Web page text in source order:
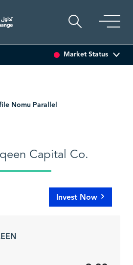
Market Status
Nomu Parallel
Capital Co.
Invest Now